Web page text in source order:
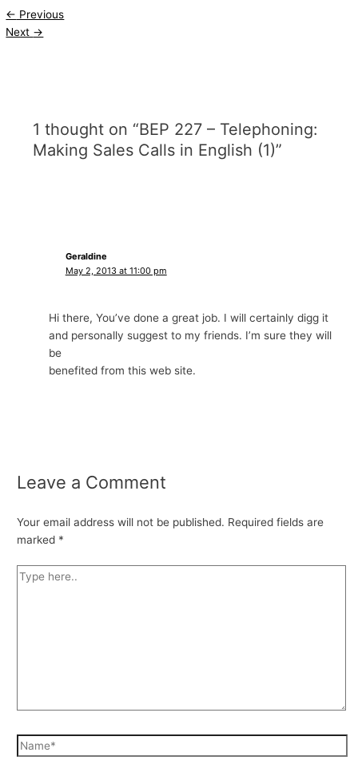
← Previous
Next →
1 thought on “BEP 227 – Telephoning:
Making Sales Calls in English (1)”
Geraldine
May 2, 2013 at 11:00 pm
Hi there, You’ve done a great job. I will certainly digg it
and personally suggest to my friends. I’m sure they will
be
benefited from this web site.
Leave a Comment
Your email address will not be published. Required fields are
marked *